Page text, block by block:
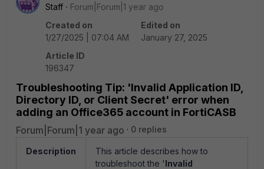
Staff
Forum|Forum|1 year ago
Created on
1/27/2025 | 07:04 AM
Edited on
January 27, 2025
Article ID
196347
Troubleshooting Tip: 'Invalid Application ID,
Directory ID, or Client Secret' error when
adding an Office365 account in FortiCASB
Forum|Forum|1 year ago 0 replies
Description
This article describes how to
troubleshoot the 'Invalid